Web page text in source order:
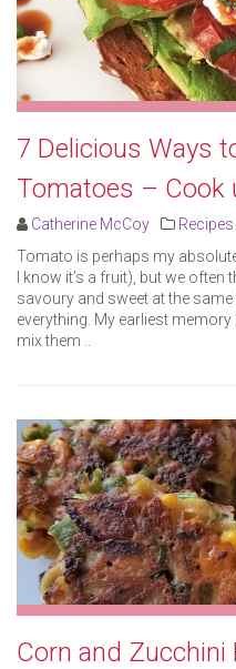
7 Delicious Ways
Tomatoes – Cook
Catherine McCoy
Recipes
Tomato is perhaps my
I know it’s a fruit), but we often
savoury and sweet at the
everything. My earliest
mix them ..
Corn and Zucchini